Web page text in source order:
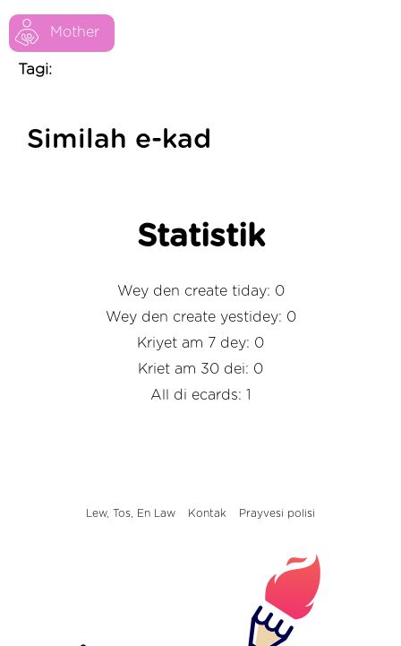
Mother
Tagi:
Similah e-kad
Statistik
Wey den create tiday: 0
Wey den create yestidey: 0
Kriyet am 7 dey: 0
Kriet am 30 dei: 0
All di ecards: 1
Lew, Tos, En Law Kontak Prayvesi polisi